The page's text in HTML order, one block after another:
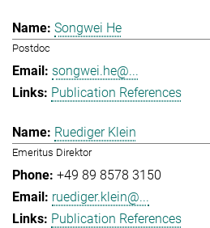
Songwei He
Postdoc
songwei.he@...
Publication References
Ruediger Klein
Emeritus Direktor
+49 89 8578 3150
ruediger.klein@...
Publication References